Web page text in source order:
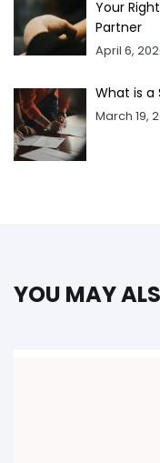
Your
Partner
April 6,
What is a
March 19,
YOU MAY